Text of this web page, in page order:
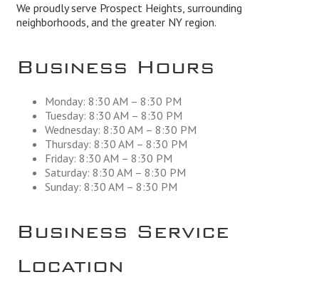
We proudly serve Prospect Heights, surrounding
neighborhoods, and the greater NY region.
Business Hours
Monday: 8:30 AM – 8:30 PM
Tuesday: 8:30 AM – 8:30 PM
Wednesday: 8:30 AM – 8:30 PM
Thursday: 8:30 AM – 8:30 PM
Friday: 8:30 AM – 8:30 PM
Saturday: 8:30 AM – 8:30 PM
Sunday: 8:30 AM – 8:30 PM
Business Service
Location